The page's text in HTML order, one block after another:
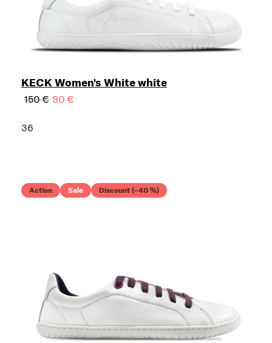
KECK Women's White white
150 € 90 €
36
Action Sale Discount (–40 %)